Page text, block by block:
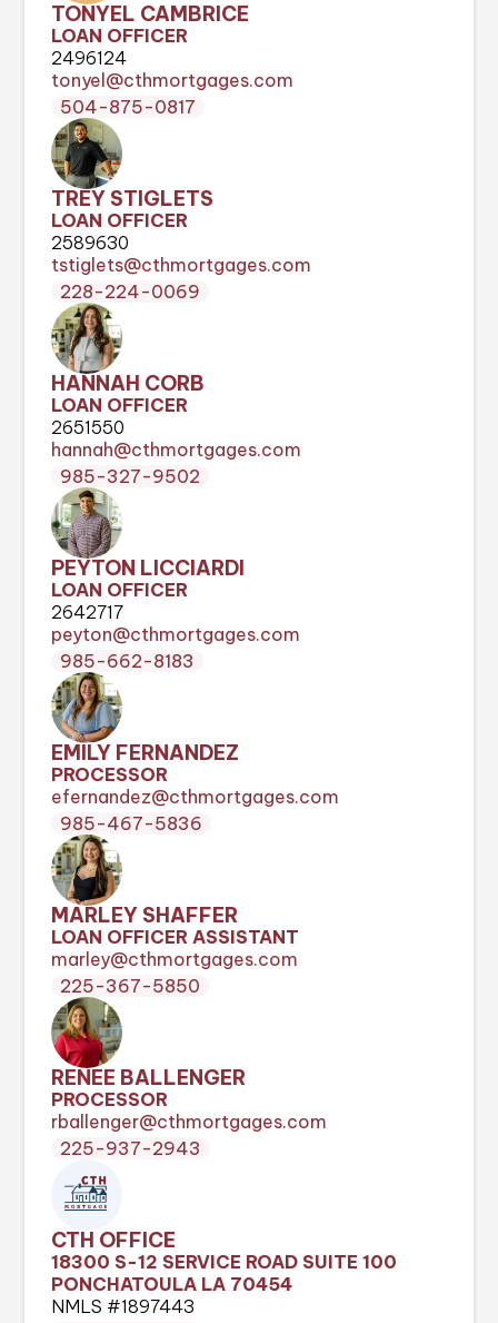
TONYEL CAMBRICE
LOAN OFFICER
2496124
tonyel@cthmortgages.com
504-875-0817
TREY STIGLETS
LOAN OFFICER
2589630
tstiglets@cthmortgages.com
228-224-0069
HANNAH CORB
LOAN OFFICER
2651550
hannah@cthmortgages.com
985-327-9502
PEYTON LICCIARDI
LOAN OFFICER
2642717
peyton@cthmortgages.com
985-662-8183
EMILY FERNANDEZ
PROCESSOR
efernandez@cthmortgages.com
985-467-5836
MARLEY SHAFFER
LOAN OFFICER ASSISTANT
marley@cthmortgages.com
225-367-5850
RENEE BALLENGER
PROCESSOR
rballenger@cthmortgages.com
225-937-2943
CTH OFFICE
18300 S-12 SERVICE ROAD SUITE 100
PONCHATOULA LA 70454
NMLS #1897443